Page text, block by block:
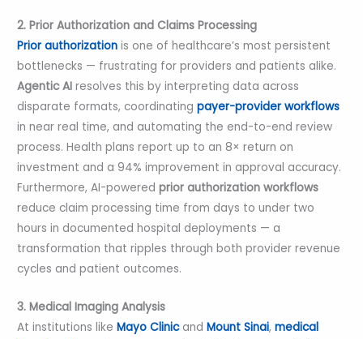
2. Prior Authorization and Claims Processing
Prior authorization is one of healthcare’s most persistent
bottlenecks — frustrating for providers and patients alike.
Agentic AI resolves this by interpreting data across
disparate formats, coordinating payer-provider workflows
in near real time, and automating the end-to-end review
process. Health plans report up to an 8× return on
investment and a 94% improvement in approval accuracy.
Furthermore, AI-poweredprior authorization workflows
reduce claim processing time from days to under two
hours in documented hospital deployments — a
transformation that ripples through both provider revenue
cycles and patient outcomes.
3. Medical Imaging Analysis
At institutions like Mayo Clinicand Mount Sinai, medical